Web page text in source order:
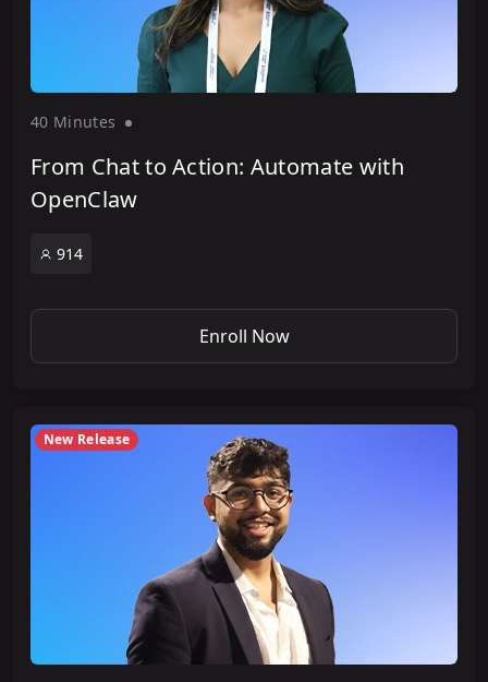
40 Minutes
From Chat to Action: Automate with
OpenClaw
914
Enroll Now
New Release